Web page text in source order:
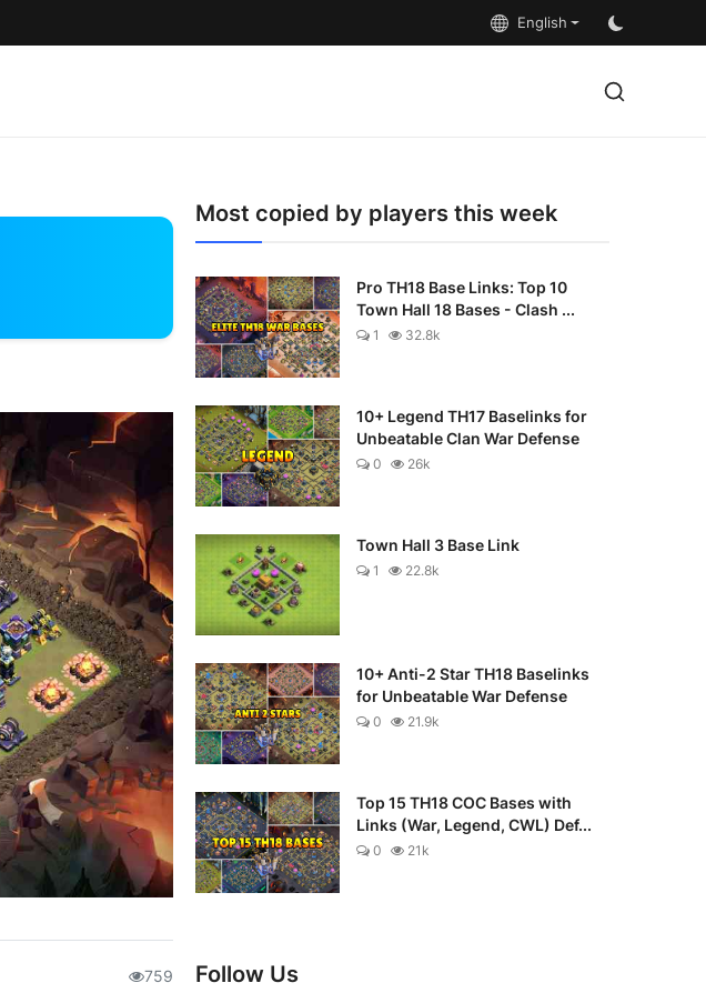
English
759
Most copied by players this week
Pro TH18 Base Links: Top 10
Town Hall 18 Bases - Clash ...
1 32.8k
10+ Legend TH17 Baselinks for
Unbeatable Clan War Defense
0 26k
Town Hall 3 Base Link
1 22.8k
10+ Anti-2 Star TH18 Baselinks
for Unbeatable War Defense
0 21.9k
Top 15 TH18 COC Bases with
Links (War, Legend, CWL) Def...
0 21k
Follow Us